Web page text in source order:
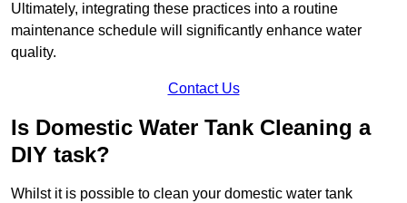
Ultimately, integrating these practices into a routine
maintenance schedule will significantly enhance water
quality.
Contact Us
Is Domestic Water Tank Cleaning a
DIY task?
Whilst it is possible to clean your domestic water tank